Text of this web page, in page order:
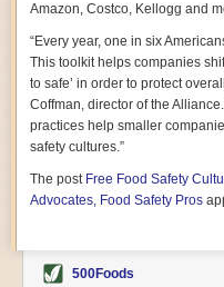
climate-forward readers
should rise to the top of
of visual aids, and
book brings the reader
that spans geologic
relationship humans
ominous rate at which
not sending to
tenure as his science
the most biologically
earth. Handelsman
Amazon, Costco, Kellogg and
“Every year, one in six
This toolkit helps companies
to safe’ in order to protect
Coffman, director of the
practices help smaller
safety cultures.”
The post Free Food Safety
Advocates, Food Safety Pros
500Foods